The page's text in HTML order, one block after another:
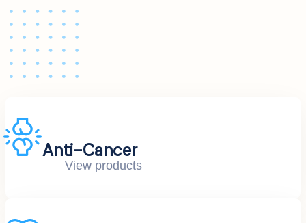
Anti-Cancer
View products